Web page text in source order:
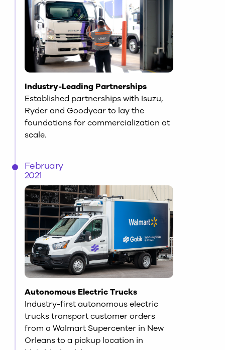
Industry-Leading Partnerships
Established partnerships with Isuzu,
Ryder and Goodyear to lay the
foundations for commercialization at
scale.
February
2021
Autonomous Electric Trucks
Industry-first autonomous electric
trucks transport customer orders
from a Walmart Supercenter in New
Orleans to a pickup location in